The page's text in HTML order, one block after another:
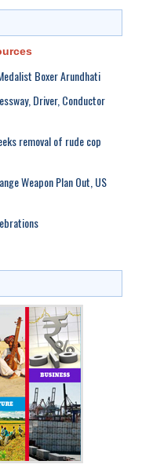
Boxer Arundhati
Driver, Conductor
removal of rude cop
Weapon Plan Out, US